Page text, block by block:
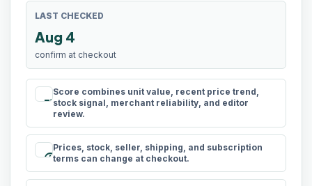
LAST CHECKED
Aug 4
confirm at checkout
rule
Score combines unit value, recent price trend,
stock signal, merchant reliability, and editor
review.
schedule
Prices, stock, seller, shipping, and subscription
terms can change at checkout.